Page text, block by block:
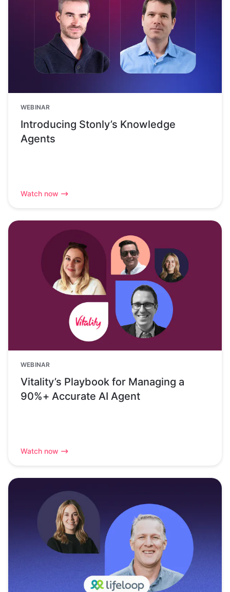
WEBINAR
Introducing Stonly’s Knowledge
Agents
Watch now
WEBINAR
Vitality’s Playbook for Managing a
90%+ Accurate AI Agent
Watch now